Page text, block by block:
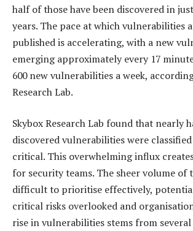
half of those have been discovered in
years. The pace at which vulnerabilities
published is accelerating, with a new
emerging approximately every 17
600 new vulnerabilities a week,
Research Lab.
Skybox Research Lab found that nearly
discovered vulnerabilities were
critical. This overwhelming influx
for security teams. The sheer volume of
difficult to prioritise effectively,
critical risks overlooked and
rise in vulnerabilities stems from